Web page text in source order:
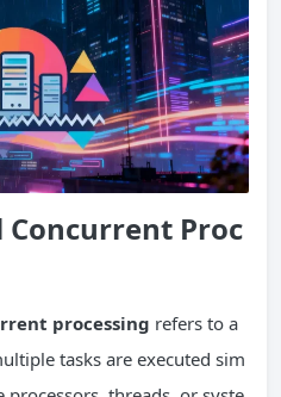
Concurrent Proc
processing refers to a
tasks are executed sim